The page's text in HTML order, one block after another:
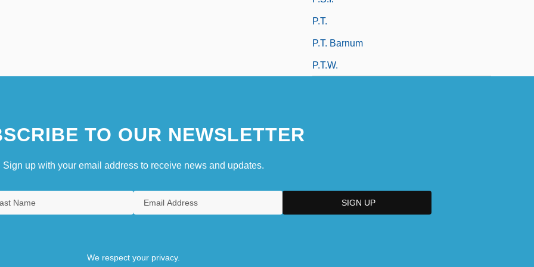
P.t.
P.T. Barnum
P.t.w.
TO OUR NEWSLETTER
Sign up with your email address to receive news and updates.
We respect your privacy.